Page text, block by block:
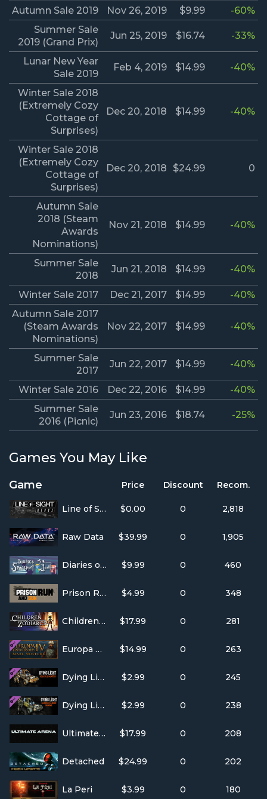
Autumn Sale 2019
Nov 26, 2019 $9.99
-60%
Summer Sale
2019 (Grand Prix)
Jun 25, 2019 $16.74 -33%
Lunar New Year
Sale 2019
Feb 4, 2019 $14.99 -40%
Winter Sale 2018
(Extremely Cozy
Cottage of
Surprises)
Dec 20, 2018 $14.99 -40%
Winter Sale 2018
(Extremely Cozy
Cottage of
Surprises)
Dec 20, 2018 $24.99 0
Autumn Sale
2018 (Steam
Awards
Nominations)
Nov 21, 2018 $14.99 -40%
Summer Sale
2018
Jun 21, 2018 $14.99 -40%
Winter Sale 2017 Dec 21, 2017 $14.99
-40%
Autumn Sale 2017
(Steam Awards
Nominations)
Nov 22, 2017 $14.99 -40%
Summer Sale
2017
Jun 22, 2017 $14.99 -40%
Winter Sale 2016 Dec 22, 2016 $14.99
-40%
Summer Sale
2016 (Picnic)
Jun 23, 2016 $18.74 -25%
Games You May Like
Game Price Discount Recom.
Line of Sight $0.00 0 2,818
Raw Data $39.99 0 1,905
Diaries of a Spaceport Janitor $9.99 0 460
Prison Run and Gun $4.99 0 348
Children of Zodiarcs $17.99 0 281
Europa Universalis IV: Mare Nostrum $14.99 0 263
Dying Light- Volatile Hunter Bundle $2.99 0 245
Dying Light- Harran Ranger Bundle $2.99 0 238
Ultimate Arena FPS $17.99 0 208
Detached $24.99 0 202
La Peri $3.99 0 180